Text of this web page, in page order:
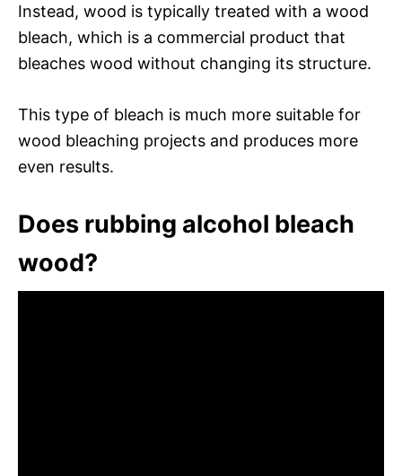
Instead, wood is typically treated with a wood
bleach, which is a commercial product that
bleaches wood without changing its structure.
This type of bleach is much more suitable for
wood bleaching projects and produces more
even results.
Does rubbing alcohol bleach
wood?